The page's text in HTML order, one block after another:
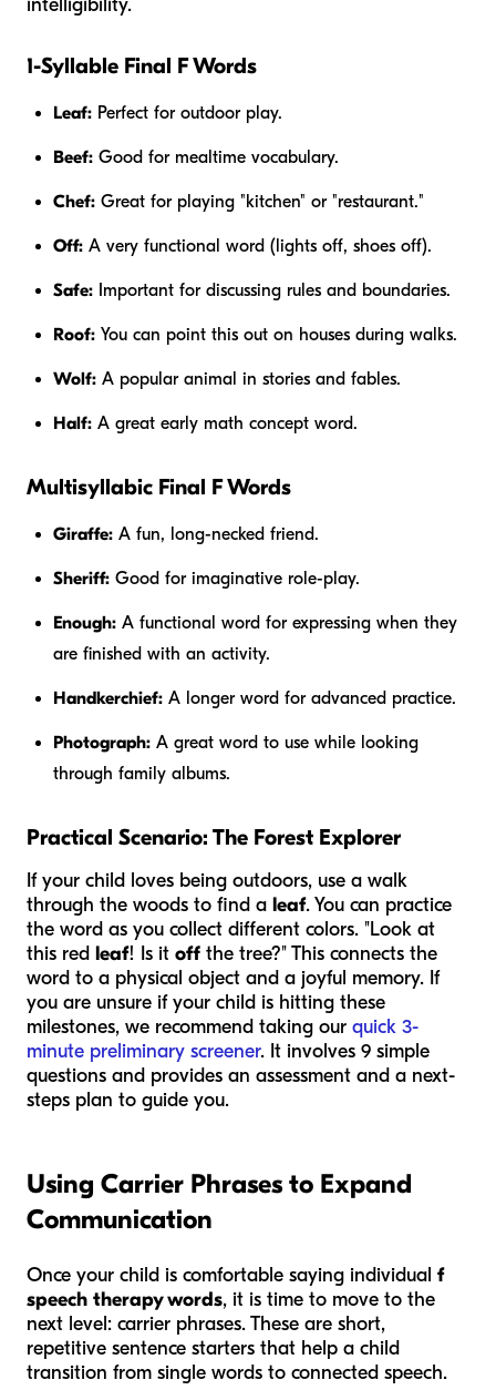
1-Syllable Final F Words
Leaf: Perfect for outdoor play.
Beef: Good for mealtime vocabulary.
Chef: Great for playing "kitchen" or "restaurant."
Off: A very functional word (lights off, shoes off).
Safe: Important for discussing rules and boundaries.
Roof: You can point this out on houses during walks.
Wolf: A popular animal in stories and fables.
Half: A great early math concept word.
Multisyllabic Final F Words
Giraffe: A fun, long-necked friend.
Sheriff: Good for imaginative role-play.
Enough: A functional word for expressing when they
are finished with an activity.
Handkerchief: A longer word for advanced practice.
Photograph: A great word to use while looking
through family albums.
Practical Scenario: The Forest Explorer
If your child loves being outdoors, use a walk
through the woods to find a leaf. You can practice
the word as you collect different colors. "Look at
this red leaf! Is it off the tree?" This connects the
word to a physical object and a joyful memory. If
you are unsure if your child is hitting these
milestones, we recommend taking our quick 3-
minute preliminary screener. It involves 9 simple
questions and provides an assessment and a next-
steps plan to guide you.
Using Carrier Phrases to Expand
Communication
Once your child is comfortable saying individual f
speech therapy words, it is time to move to the
next level: carrier phrases. These are short,
repetitive sentence starters that help a child
transition from single words to connected speech.